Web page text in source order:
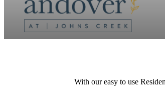
With our easy to use